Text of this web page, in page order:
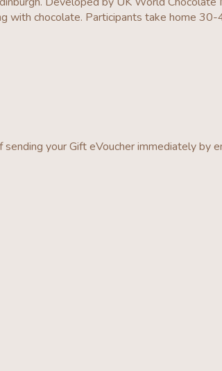
with chocolate. Participants take home
your Gift eVoucher immediately by